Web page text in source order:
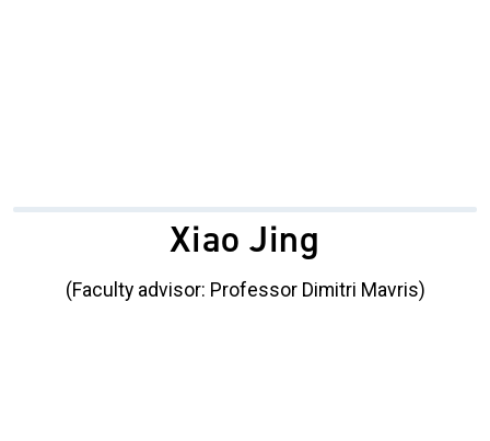
Xiao Jing
(Faculty advisor: Professor Dimitri Mavris)